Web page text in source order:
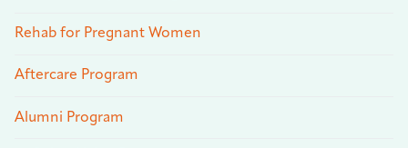
Rehab for Pregnant Women
Aftercare Program
Alumni Program